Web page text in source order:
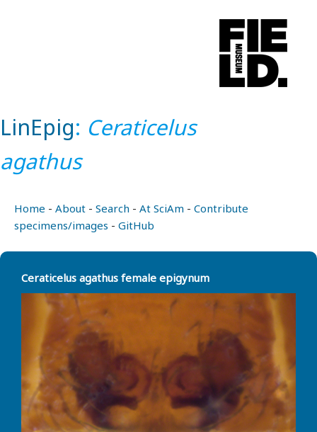
LinEpig: Ceraticelus
agathus
Home - About - Search - At SciAm - Contribute
specimens/images - GitHub
Ceraticelus agathus female epigynum